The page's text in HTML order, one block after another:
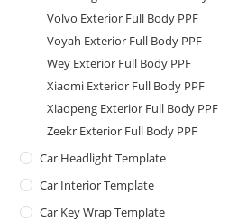
Volvo Exterior Full Body PPF
Voyah Exterior Full Body PPF
Wey Exterior Full Body PPF
Xiaomi Exterior Full Body PPF
Xiaopeng Exterior Full Body PPF
Zeekr Exterior Full Body PPF
Car Headlight Template
Car Interior Template
Car Key Wrap Template